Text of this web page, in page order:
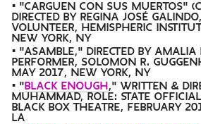
• "CARGUEN CON SUS MUERTOS"
DIRECTED BY REGINA JOSÉ
VOLUNTEER, HEMISPHERIC
NEW YORK, NY
• "ASAMBLE," DIRECTED BY AMALIA
PERFORMER, SOLOMON R.
MAY 2017, NEW YORK, NY
• " BLACK ENOUGH ," WRITTEN &
MUHAMMAD, ROLE: STATE
BLACK BOX THEATRE, FEBRUARY
LA